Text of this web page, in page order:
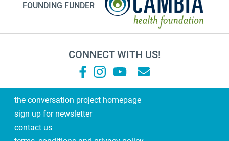
FOUNDING FUNDER
CONNECT WITH US!
the conversation project homepage
sign up for newsletter
contact us